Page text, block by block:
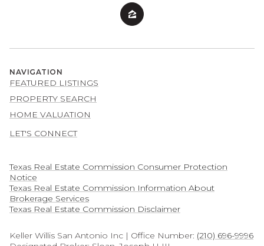
NAVIGATION
FEATURED LISTINGS
PROPERTY SEARCH
HOME VALUATION
LET'S CONNECT
Texas Real Estate Commission Consumer Protection
Notice
Texas Real Estate Commission Information About
Brokerage Services​​​​​
​​​​​​​Texas Real Estate Commission Disclaimer
Keller Willis San Antonio Inc | Office Number: (210) 696-9996